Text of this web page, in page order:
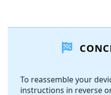
Aggiungi Commento
To reassemble your
instructions in reverse